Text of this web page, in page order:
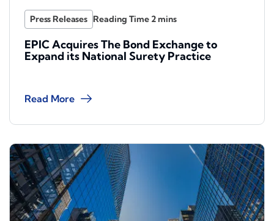
Press Releases
EPIC Acquires The Bond Exchange to
Expand its National Surety Practice
Read More